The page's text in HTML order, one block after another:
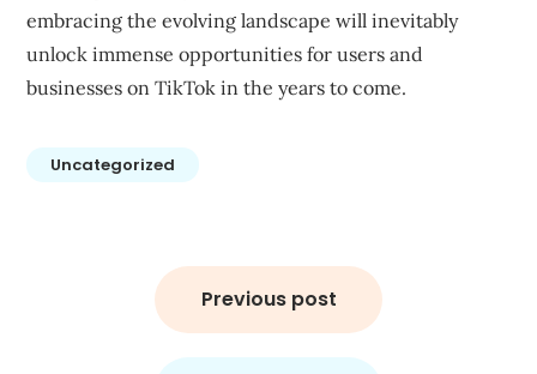
embracing the evolving landscape will inevitably
unlock immense opportunities for users and
businesses on TikTok in the years to come.
Uncategorized
Previous post